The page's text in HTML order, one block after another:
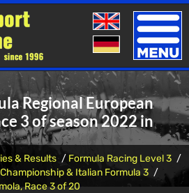
Toggle
Regional European
3 of season 2022 in
& Results
Formula Racing Level 3
& Italian Formula 3
Race 3 of 20